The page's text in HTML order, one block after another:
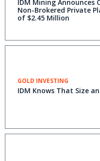
IDM Mining Announces
Non-Brokered Private
of $2.45 Million
GOLD INVESTING
IDM Knows That Size